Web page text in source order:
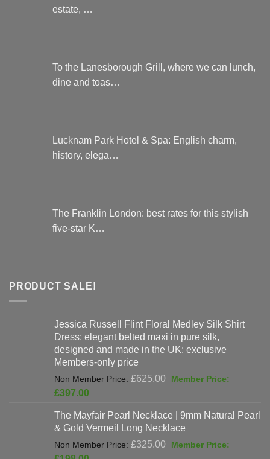
estate, …
To the Lanesborough Grill, where we can lunch,
dine and toas…
Lucknam Park Hotel & Spa: English charm,
history, elega…
The Franklin London: best rates for this stylish
five-star K…
PRODUCT SALE!
Jessica Russell Flint Floral Medley Silk Shirt
Dress: elegant belted maxi in pure silk,
designed and made in the UK: exclusive
Members-only price
£625.00
Original
£625.00.
£397.00
is:
£397.00.
The Mayfair Pearl Necklace | 9mm Natural Pearl
& Gold Vermeil Long Necklace
£325.00
Original